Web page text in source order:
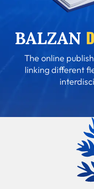
The online
linking different